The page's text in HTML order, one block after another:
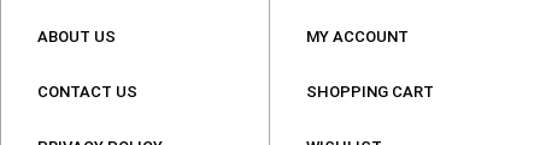
ABOUT US
CONTACT US
MY ACCOUNT
SHOPPING CART